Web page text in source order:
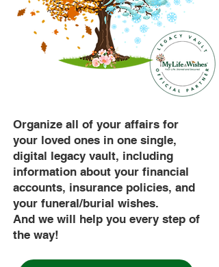
Organize all of your affairs for
your loved ones in one single,
digital legacy vault, including
information about your financial
accounts, insurance policies, and
your funeral/burial wishes.
And we will help you every step of
the way!